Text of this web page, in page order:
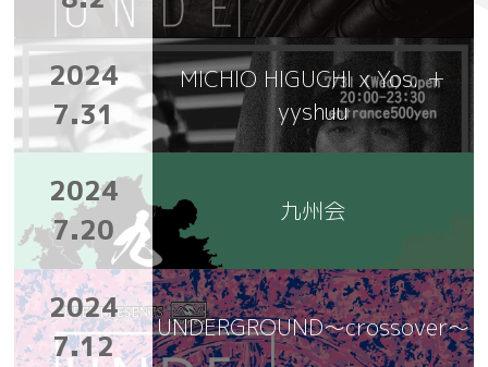
2024
7.31
MICHIO HIGUCHI x Yos. ＋
yyshuu
2024
7.20
九州会
2024
7.12
UNDERGROUND～crossover～